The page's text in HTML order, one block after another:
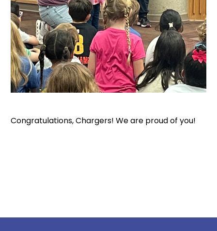
Congratulations, Chargers! We are proud of you!